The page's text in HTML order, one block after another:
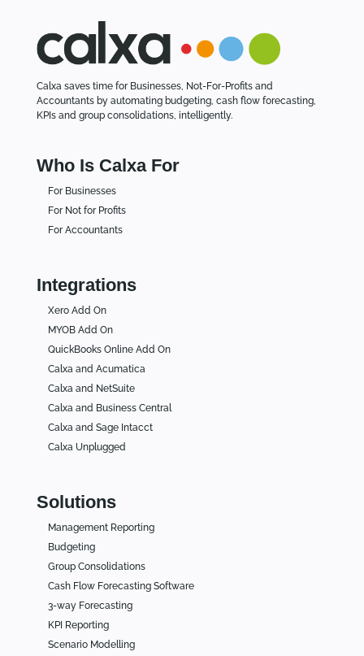
Calxa saves time for Businesses, Not-For-Profits and
Accountants by automating budgeting, cash flow forecasting,
KPIs and group consolidations, intelligently.
Who Is Calxa For
For Businesses
For Not for Profits
For Accountants
Integrations
Xero Add On
MYOB Add On
QuickBooks Online Add On
Calxa and Acumatica
Calxa and NetSuite
Calxa and Business Central
Calxa and Sage Intacct
Calxa Unplugged
Solutions
Management Reporting
Budgeting
Group Consolidations
Cash Flow Forecasting Software
3-way Forecasting
KPI Reporting
Scenario Modelling